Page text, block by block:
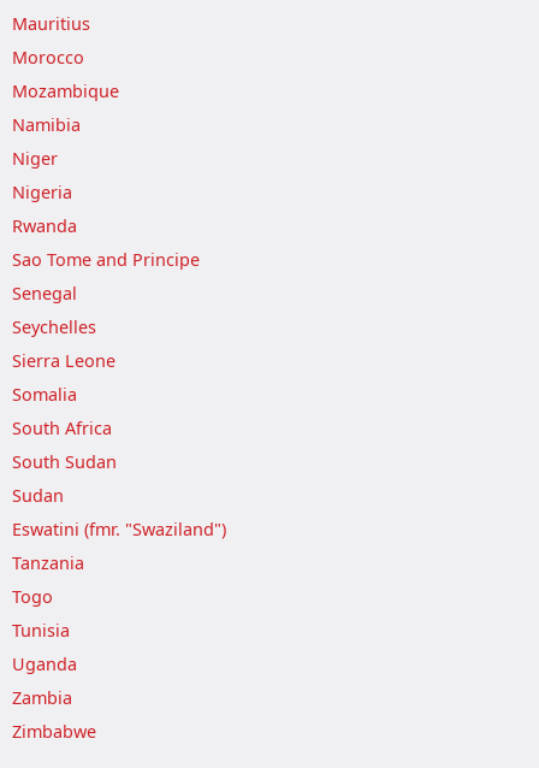
Mauritius
Morocco
Mozambique
Namibia
Niger
Nigeria
Rwanda
Sao Tome and Principe
Senegal
Seychelles
Sierra Leone
Somalia
South Africa
South Sudan
Sudan
Eswatini (fmr. "Swaziland")
Tanzania
Togo
Tunisia
Uganda
Zambia
Zimbabwe